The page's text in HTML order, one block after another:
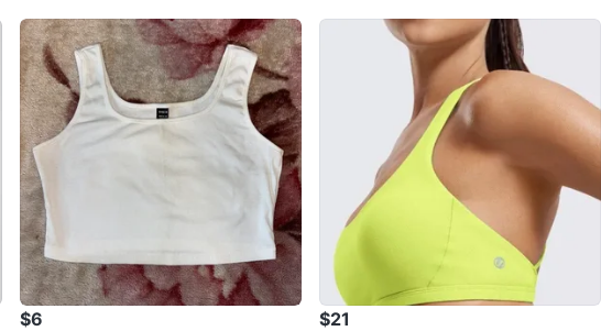
$6 $21